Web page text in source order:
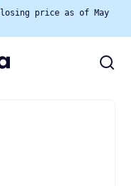
price as of May